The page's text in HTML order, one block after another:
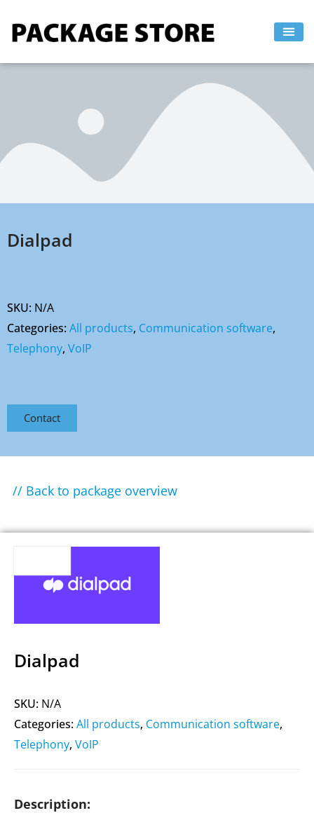
Dialpad
SKU: N/A
Categories:All products, Communication software,
Telephony, VoIP
Contact
// Back to package overview
Dialpad
SKU: N/A
Categories:All products, Communication software,
Telephony, VoIP
Description: